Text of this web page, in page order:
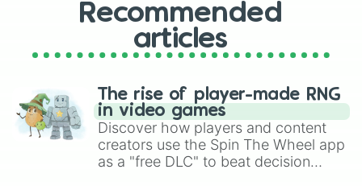
Recommended
articles
The rise of player-made RNG
in video games
Discover how players and content
creators use the Spin The Wheel app
as a "free DLC" to beat decision